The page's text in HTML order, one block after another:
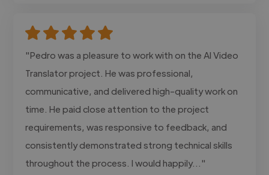
"Pedro was a pleasure to work with on the AI Video
Translator project. He was professional,
communicative, and delivered high-quality work on
time. He paid close attention to the project
requirements, was responsive to feedback, and
consistently demonstrated strong technical skills
throughout the process. I would happily..."